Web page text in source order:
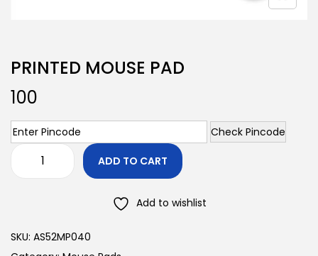
PRINTED MOUSE PAD
100
Check Pincode
ADD TO CART
Add to wishlist
SKU: AS52MP040